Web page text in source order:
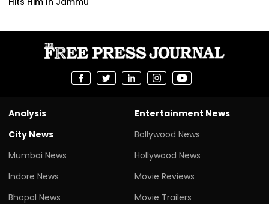
Analysis
City News
Mumbai News
Indore News
Bhopal News
Entertainment News
Bollywood News
Hollywood News
Movie Reviews
Movie Trailers